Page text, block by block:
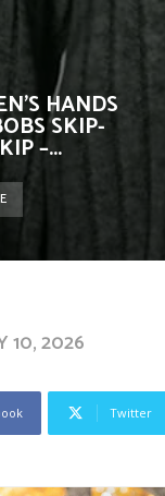
HANDS
SKIP-
–...
10, 2026
Twitter